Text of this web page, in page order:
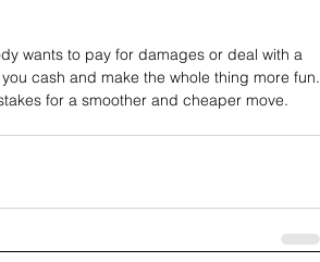
wants to pay for damages or deal with a
cash and make the whole thing more fun.
for a smoother and cheaper move.